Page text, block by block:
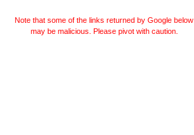
Note that some of the links returned by Google below
may be malicious. Please pivot with caution.